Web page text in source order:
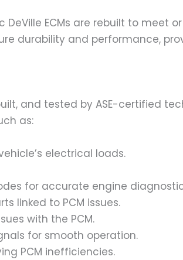
DeVille ECMs are rebuilt to meet
durability and performance,
and tested by ASE-certified
as:
electrical loads.
for accurate engine
linked to PCM issues.
with the PCM.
for smooth operation.
PCM inefficiencies.